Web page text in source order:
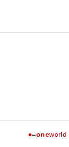
●=oneworld